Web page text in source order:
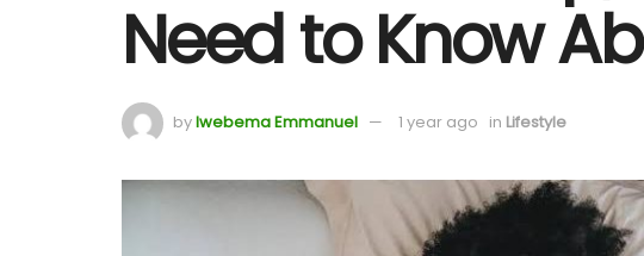
Need to Know
byIwebema Emmanuel 1 year ago in Lifestyle